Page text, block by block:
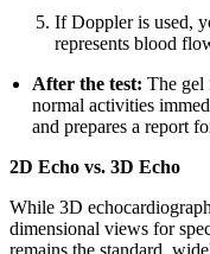
If Doppler is used,
represents blood
After the test: The gel
normal activities
and prepares a report
2D Echo vs. 3D Echo
While 3D
dimensional views for
remains the standard,